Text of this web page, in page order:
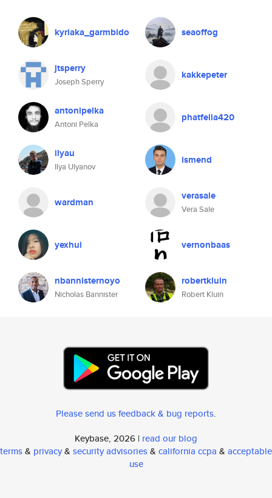
kyriaka_garmbido seaoffog
jtsperry
Joseph Sperry
kakkepeter
antonipelka
Antoni Pelka
phatfella420
ilyau
Ilya Ulyanov
ismend
wardman verasale
Vera Sale
yexhui vernonbaas
nbannisternoyo
Nicholas Bannister
robertkluin
Robert Kluin
Please send us feedback & bug reports.
Keybase, 2026 | read our blog
terms& privacy& security advisories& california ccpa & acceptable
use